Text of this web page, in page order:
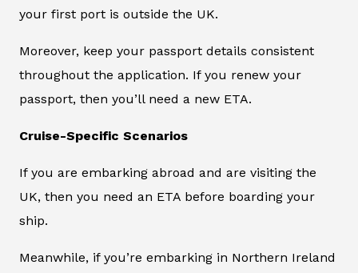
your first port is outside the UK.
Moreover, keep your passport details consistent
throughout the application. If you renew your
passport, then you’ll need a new ETA.
Cruise-Specific Scenarios
If you are embarking abroad and are visiting the
UK, then you need an ETA before boarding your
ship.
Meanwhile, if you’re embarking in Northern Ireland